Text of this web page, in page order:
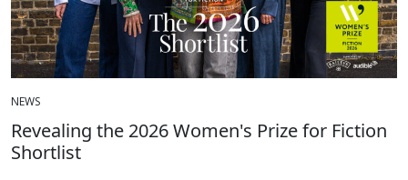
NEWS
Revealing the 2026 Women's Prize for Fiction
Shortlist